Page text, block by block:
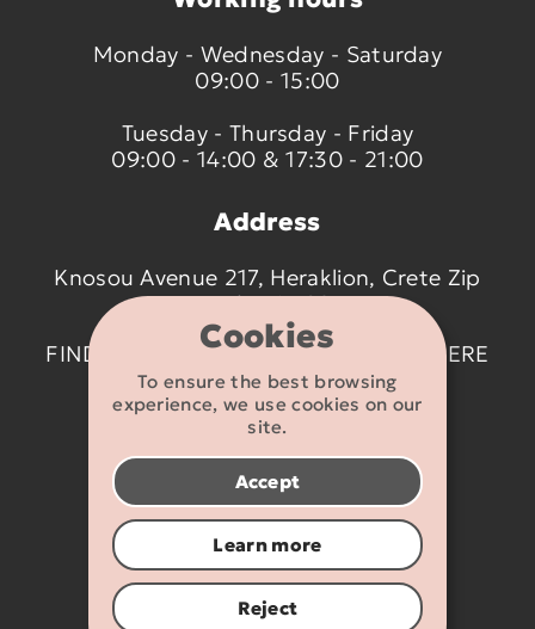
Cookies
To ensure the best browsing
experience, we use cookies on our
site.
Accept
Learn more
Reject
Monday - Wednesday - Saturday
09:00 - 15:00
Tuesday - Thursday - Friday
09:00 - 14:00 & 17:30 - 21:00
Address
Knosou Avenue 217, Heraklion, Crete Zip
code 714 09
FIND US ON THE MAP BY CLICKING
HERE
Contact details
2810 233095
info@flexikids.gr